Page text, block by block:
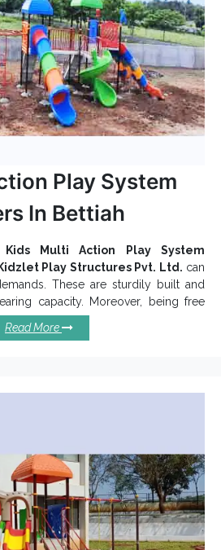
Play System
In Bettiah
Kids Multi Action Play System
Kidzlet Play Structures Pvt. Ltd. can
These are sturdily built and
capacity. Moreover, being free
KidsPlay Systems
and other solutions attached for
is based on different themes and
Systemprovides corrosion resistance
protection and last for years in all
Read More